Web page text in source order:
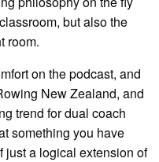
but also the
room.
on the podcast, and
New Zealand, and
trend for dual coach
something you have
just a logical extension of